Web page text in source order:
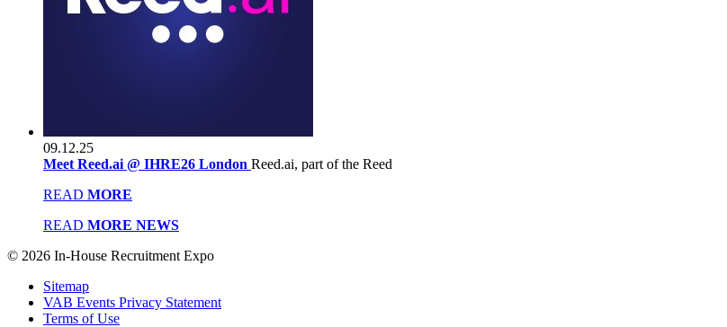
09.12.25
Meet Reed.ai @ IHRE26 London Reed.ai, part of the Reed
READ MORE
READ MORE NEWS
© 2026 In-House Recruitment Expo
Sitemap
VAB Events Privacy Statement
Terms of Use